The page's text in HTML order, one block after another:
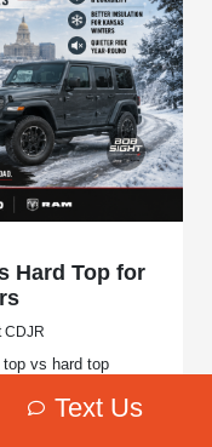
Hard Top for
CDJR
vs hard top
air flexibility.Text Us